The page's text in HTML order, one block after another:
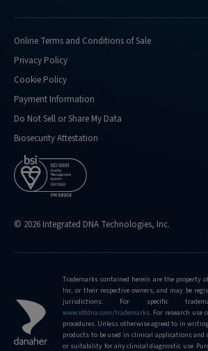
Online Terms and Conditions of Sale
Privacy Policy
Cookie Policy
Payment Information
Do Not Sell or Share My Data
Biosecurity Attestation
© 2026 Integrated DNA Technologies, Inc.
Trademarks contained herein are the property
Inc. or their respective owners, and may be
jurisdictions. For specific
www.idtdna.com/trademarks. For research
procedures. Unless otherwise agreed to in
products to be used in clinical applications
or suitability for any clinical diagnostic use.